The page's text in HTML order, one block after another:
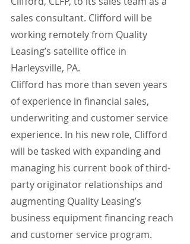
sales consultant. Clifford will be
working remotely from Quality
Leasing’s satellite office in
Harleysville, PA.
Clifford has more than seven years
of experience in financial sales,
underwriting and customer service
experience. In his new role, Clifford
will be tasked with expanding and
managing his current book of third-
party originator relationships and
augmenting Quality Leasing’s
business equipment financing reach
and customer service program.